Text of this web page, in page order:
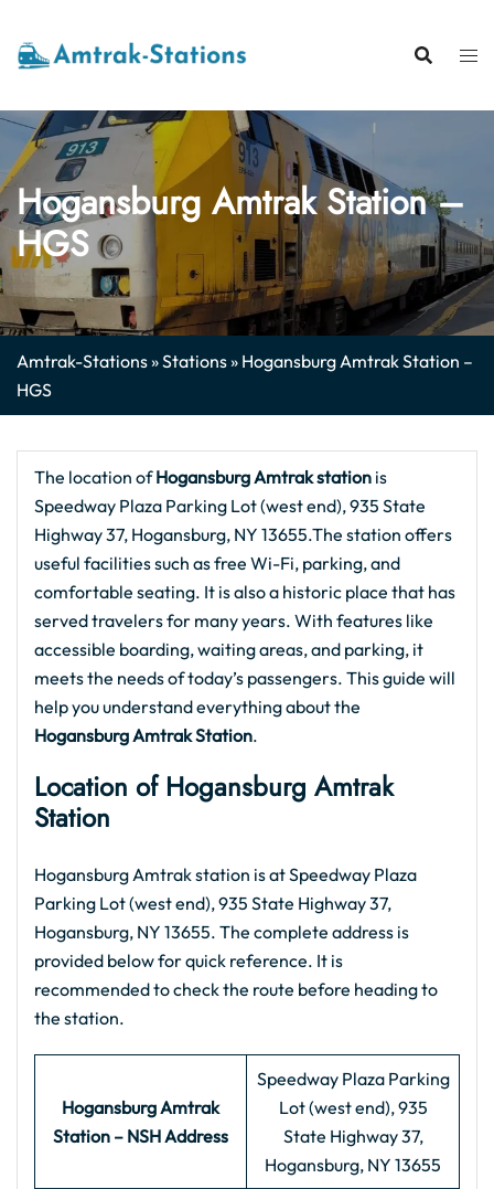
content
Hogansburg Amtrak Station –
HGS
Amtrak-Stations»Stations» Hogansburg Amtrak Station –
HGS
The location ofHogansburg Amtrak station is
Speedway Plaza Parking Lot (west end), 935 State
Highway 37, Hogansburg, NY 13655.The station offers
useful facilities such as free Wi-Fi, parking, and
comfortable seating. It is also a historic place that has
served travelers for many years. With features like
accessible boarding, waiting areas, and parking, it
meets the needs of today’s passengers. This guide will
help you understand everything about the
Hogansburg AmtrakStation.
Location of Hogansburg Amtrak
Station
Hogansburg Amtrak station is at Speedway Plaza
Parking Lot (west end), 935 State Highway 37,
Hogansburg, NY 13655. The complete address is
provided below for quick reference. It is
recommended to check the route before heading to
the station.
Hogansburg Amtrak
Station – NSH Address
Speedway Plaza Parking
Lot (west end), 935
State Highway 37,
Hogansburg, NY 13655